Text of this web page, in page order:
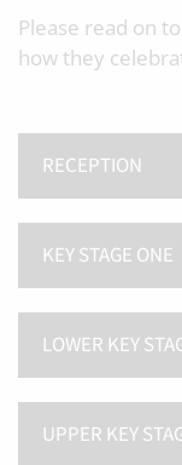
Please read on
how they
RECEPTION
KEY STAGE ONE
LOWER KEY
UPPER KEY